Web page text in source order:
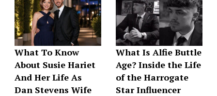
What To Know
About Susie Hariet
And Her Life As
Dan Stevens Wife
What Is Alfie Buttle
Age? Inside the Life
of the Harrogate
Star Influencer